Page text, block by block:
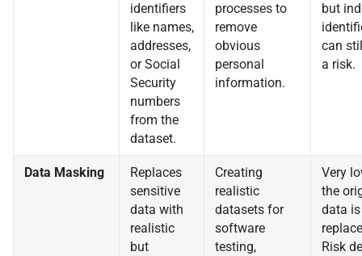
identifiers
like names,
addresses,
or Social
Security
numbers
from the
dataset.
processes to
remove
obvious
personal
information.
but
can
a risk.
Data Masking
Replaces
sensitive
data with
realistic
but
Creating
realistic
datasets for
software
testing,
Very
the
data is
Risk